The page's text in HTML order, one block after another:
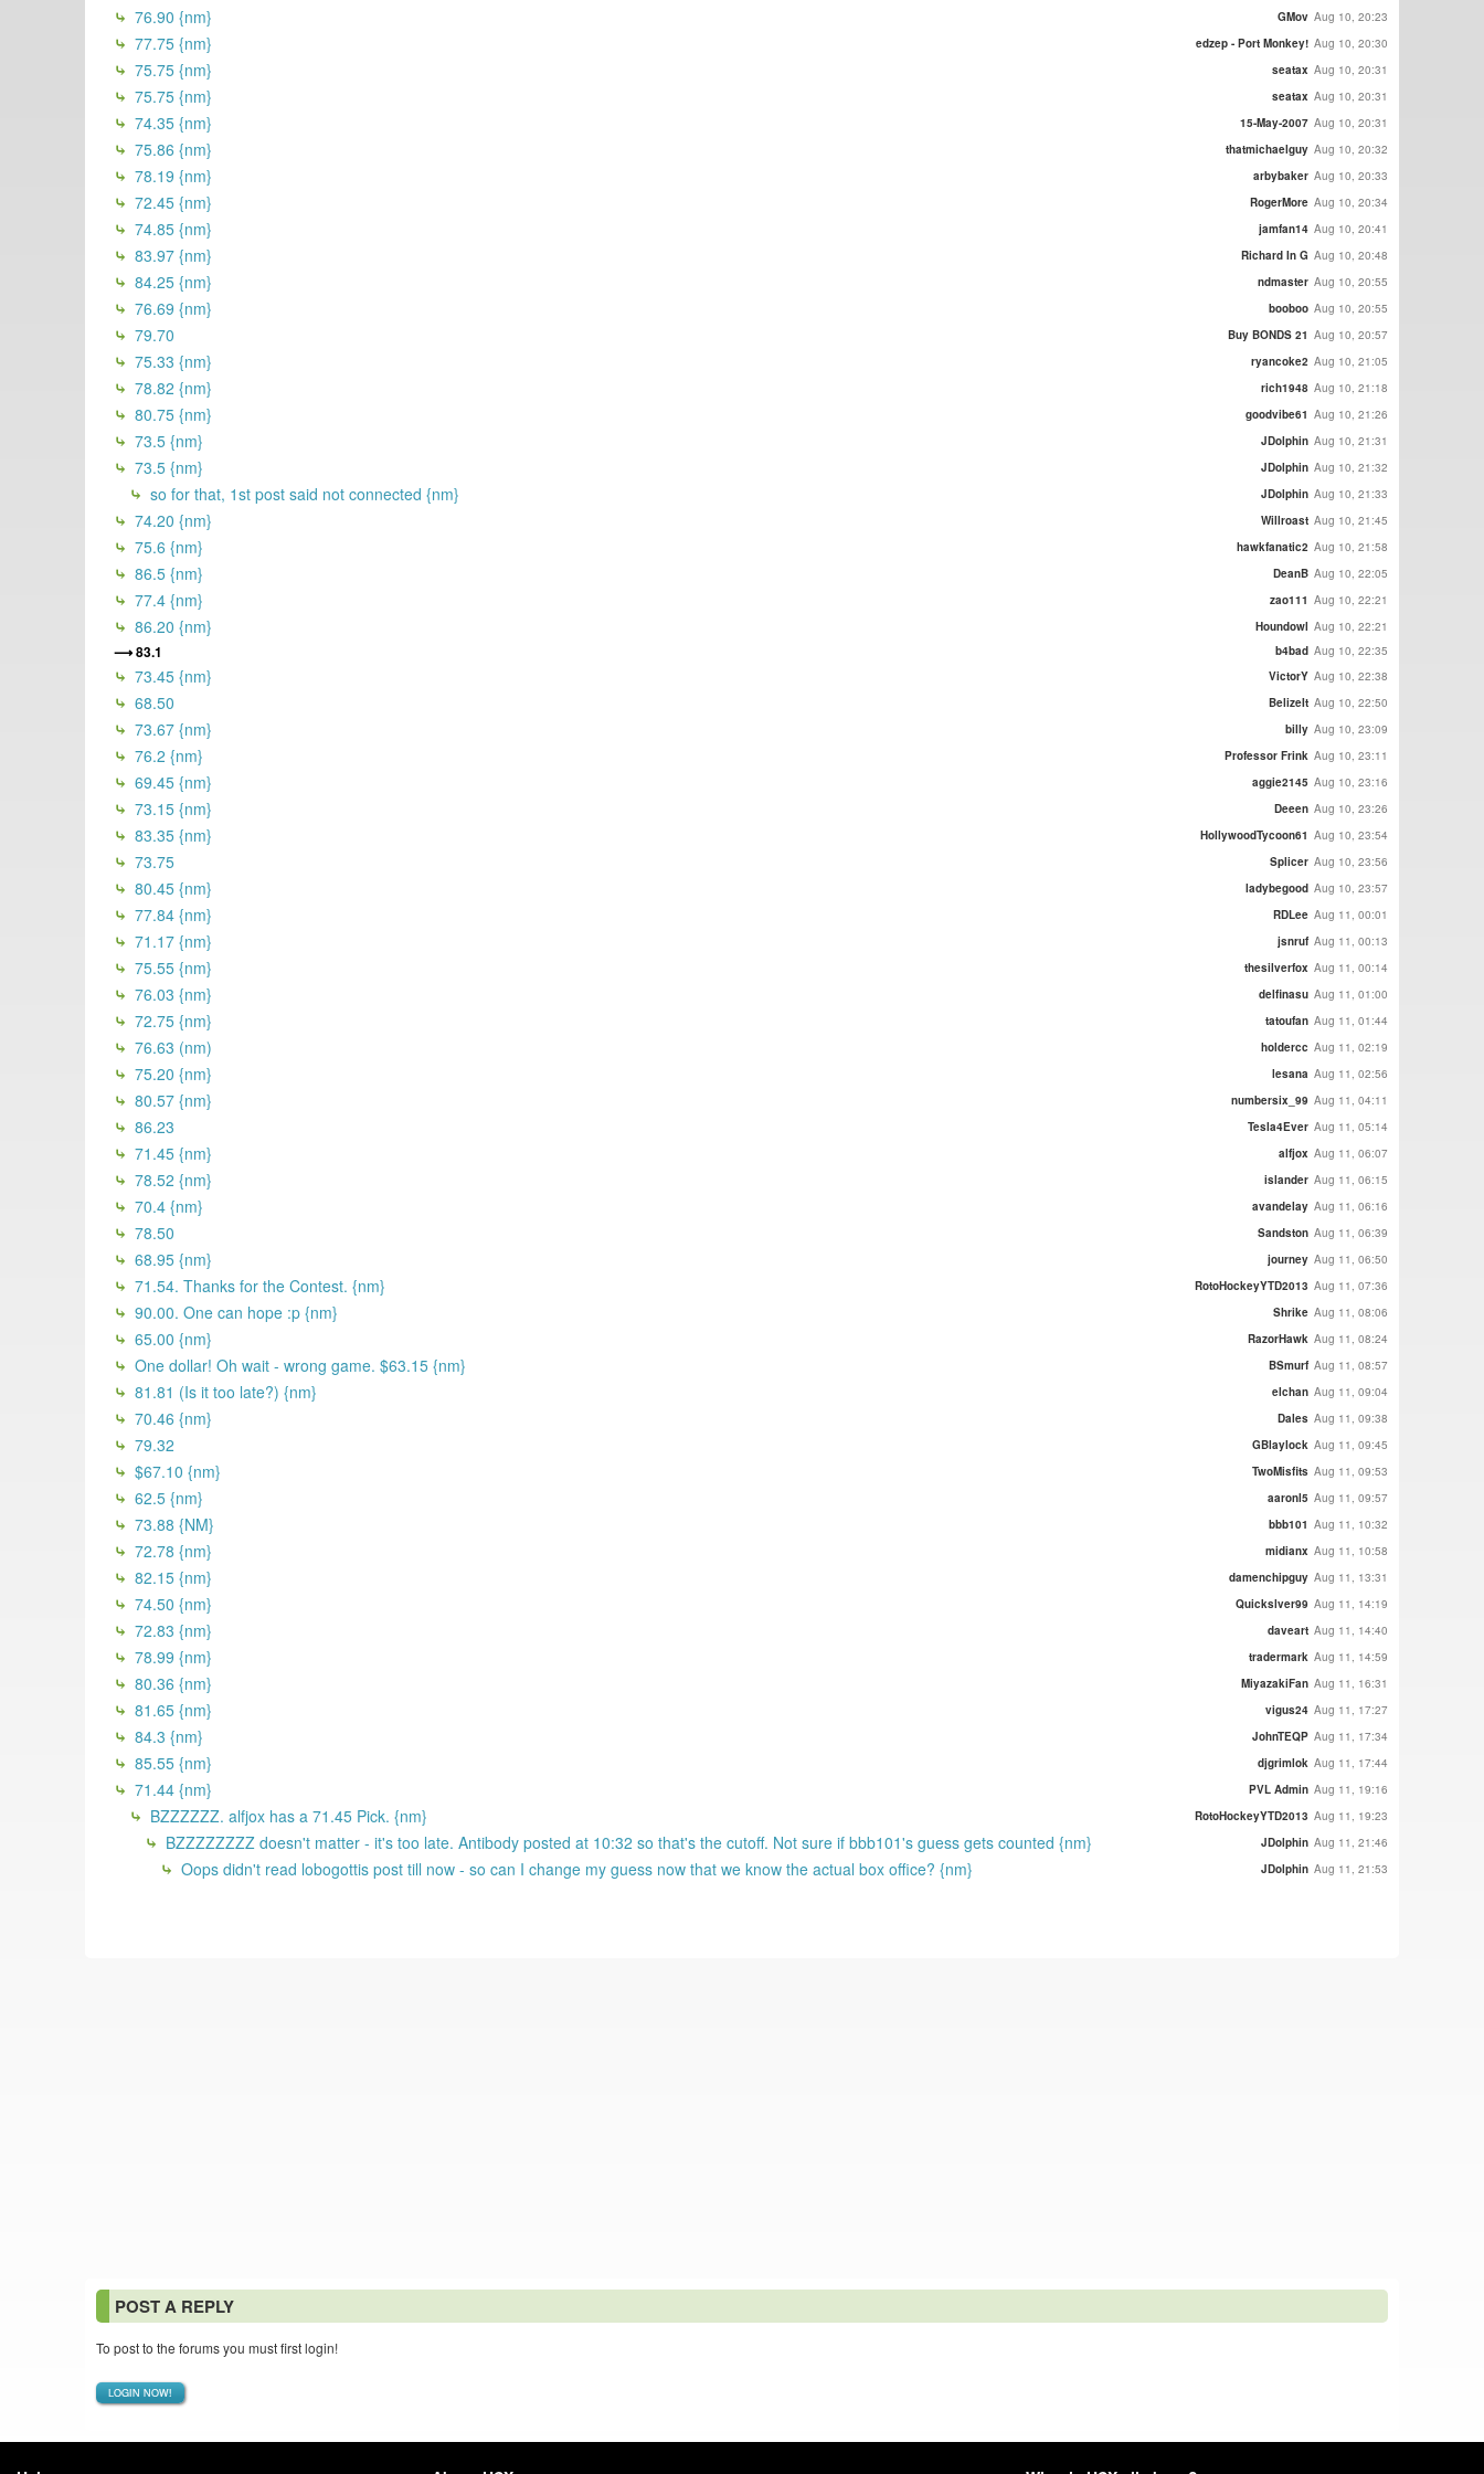
76.90 {nm}
GMov Aug 10, 20:23
77.75 {nm} edzep - Port Monkey! Aug 10, 20:30
75.75 {nm} seatax Aug 10, 20:31
75.75 {nm} seatax Aug 10, 20:31
74.35 {nm} 15-May-2007 Aug 10, 20:31
75.86 {nm} thatmichaelguy Aug 10, 20:32
78.19 {nm} arbybaker Aug 10, 20:33
72.45 {nm} RogerMore Aug 10, 20:34
74.85 {nm} jamfan14 Aug 10, 20:41
83.97 {nm} Richard In G Aug 10, 20:48
84.25 {nm} ndmaster Aug 10, 20:55
76.69 {nm} booboo Aug 10, 20:55
79.70 Buy BONDS 21 Aug 10, 20:57
75.33 {nm} ryancoke2 Aug 10, 21:05
78.82 {nm} rich1948 Aug 10, 21:18
80.75 {nm} goodvibe61 Aug 10, 21:26
73.5 {nm} JDolphin Aug 10, 21:31
73.5 {nm} JDolphin Aug 10, 21:32
so for that, 1st post said not connected {nm} JDolphin Aug 10, 21:33
74.20 {nm} Willroast Aug 10, 21:45
75.6 {nm} hawkfanatic2 Aug 10, 21:58
86.5 {nm} DeanB Aug 10, 22:05
77.4 {nm} zao111 Aug 10, 22:21
86.20 {nm} Houndowl Aug 10, 22:21
83.1 b4bad Aug 10, 22:35
73.45 {nm} VictorY Aug 10, 22:38
68.50 BelizeIt Aug 10, 22:50
73.67 {nm} billy Aug 10, 23:09
76.2 {nm} Professor Frink Aug 10, 23:11
69.45 {nm} aggie2145 Aug 10, 23:16
73.15 {nm} Deeen Aug 10, 23:26
83.35 {nm} HollywoodTycoon61 Aug 10, 23:54
73.75 Splicer Aug 10, 23:56
80.45 {nm} ladybegood Aug 10, 23:57
77.84 {nm} RDLee Aug 11, 00:01
71.17 {nm} jsnruf Aug 11, 00:13
75.55 {nm} thesilverfox Aug 11, 00:14
76.03 {nm} delfinasu Aug 11, 01:00
72.75 {nm} tatoufan Aug 11, 01:44
76.63 (nm) holdercc Aug 11, 02:19
75.20 {nm} lesana Aug 11, 02:56
80.57 {nm} numbersix_99 Aug 11, 04:11
86.23 Tesla4Ever Aug 11, 05:14
71.45 {nm} alfjox Aug 11, 06:07
78.52 {nm} islander Aug 11, 06:15
70.4 {nm} avandelay Aug 11, 06:16
78.50 Sandston Aug 11, 06:39
68.95 {nm} journey Aug 11, 06:50
71.54. Thanks for the Contest. {nm} RotoHockeyYTD2013 Aug 11, 07:36
90.00. One can hope :p {nm} Shrike Aug 11, 08:06
65.00 {nm} RazorHawk Aug 11, 08:24
One dollar! Oh wait - wrong game. $63.15 {nm} BSmurf Aug 11, 08:57
81.81 (Is it too late?) {nm} elchan Aug 11, 09:04
70.46 {nm} Dales Aug 11, 09:38
79.32 GBlaylock Aug 11, 09:45
$67.10 {nm} TwoMisfits Aug 11, 09:53
62.5 {nm} aaronl5 Aug 11, 09:57
73.88 {NM} bbb101 Aug 11, 10:32
72.78 {nm} midianx Aug 11, 10:58
82.15 {nm} damenchipguy Aug 11, 13:31
74.50 {nm} Quickslver99 Aug 11, 14:19
72.83 {nm} daveart Aug 11, 14:40
78.99 {nm} tradermark Aug 11, 14:59
80.36 {nm} MiyazakiFan Aug 11, 16:31
81.65 {nm} vigus24 Aug 11, 17:27
84.3 {nm} JohnTEQP Aug 11, 17:34
85.55 {nm} djgrimlok Aug 11, 17:44
71.44 {nm} PVL Admin Aug 11, 19:16
BZZZZZZ. alfjox has a 71.45 Pick. {nm} RotoHockeyYTD2013 Aug 11, 19:23
BZZZZZZZZ doesn't matter - it's too late. Antibody posted at 10:32 so that's the cutoff. Not sure if bbb101's guess gets counted {nm} JDolphin Aug 11, 21:46
Oops didn't read lobogottis post till now - so can I change my guess now that we know the actual box office? {nm} JDolphin Aug 11, 21:53
POST A REPLY
To post to the forums you must first login!
LOGIN NOW!